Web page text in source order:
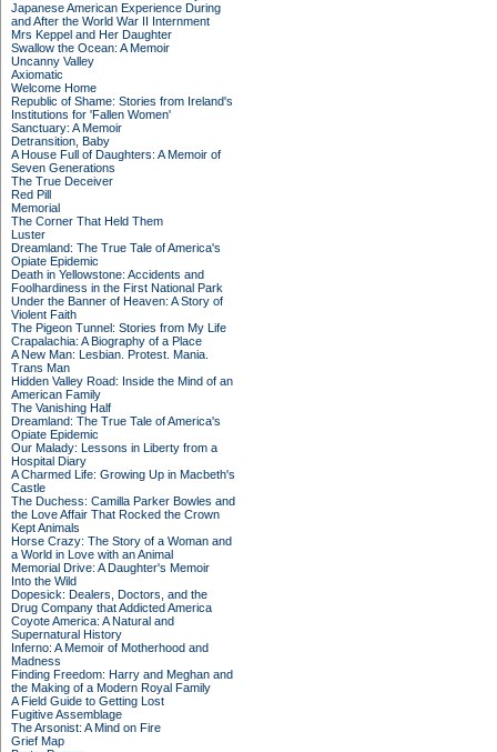
Japanese American Experience During
and After the World War II Internment
Mrs Keppel and Her Daughter
Swallow the Ocean: A Memoir
Uncanny Valley
Axiomatic
Welcome Home
Republic of Shame: Stories from Ireland's
Institutions for 'Fallen Women'
Sanctuary: A Memoir
Detransition, Baby
A House Full of Daughters: A Memoir of
Seven Generations
The True Deceiver
Red Pill
Memorial
The Corner That Held Them
Luster
Dreamland: The True Tale of America's
Opiate Epidemic
Death in Yellowstone: Accidents and
Foolhardiness in the First National Park
Under the Banner of Heaven: A Story of
Violent Faith
The Pigeon Tunnel: Stories from My Life
Crapalachia: A Biography of a Place
A New Man: Lesbian. Protest. Mania.
Trans Man
Hidden Valley Road: Inside the Mind of an
American Family
The Vanishing Half
Dreamland: The True Tale of America's
Opiate Epidemic
Our Malady: Lessons in Liberty from a
Hospital Diary
A Charmed Life: Growing Up in Macbeth's
Castle
The Duchess: Camilla Parker Bowles and
the Love Affair That Rocked the Crown
Kept Animals
Horse Crazy: The Story of a Woman and
a World in Love with an Animal
Memorial Drive: A Daughter's Memoir
Into the Wild
Dopesick: Dealers, Doctors, and the
Drug Company that Addicted America
Coyote America: A Natural and
Supernatural History
Inferno: A Memoir of Motherhood and
Madness
Finding Freedom: Harry and Meghan and
the Making of a Modern Royal Family
A Field Guide to Getting Lost
Fugitive Assemblage
The Arsonist: A Mind on Fire
Grief Map